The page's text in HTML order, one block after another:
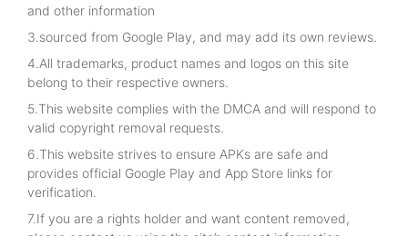
and other information
3.sourced from Google Play, and may add its own reviews.
4.All trademarks, product names and logos on this site
belong to their respective owners.
5.This website complies with the DMCA and will respond to
valid copyright removal requests.
6.This website strives to ensure APKs are safe and
provides official Google Play and App Store links for
verification.
7.If you are a rights holder and want content removed,